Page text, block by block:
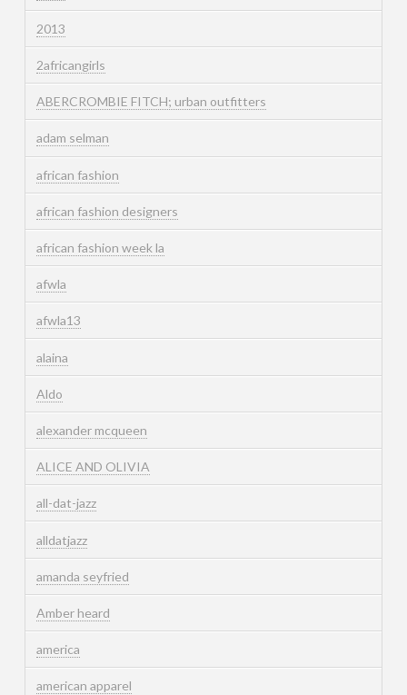
2013
2africangirls
ABERCROMBIE FITCH; urban outfitters
adam selman
african fashion
african fashion designers
african fashion week la
afwla
afwla13
alaina
Aldo
alexander mcqueen
ALICE AND OLIVIA
all-dat-jazz
alldatjazz
amanda seyfried
Amber heard
america
american apparel